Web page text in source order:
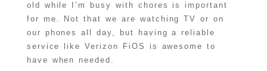
old while I’m busy with chores is important
for me. Not that we are watching TV or on
our phones all day, but having a reliable
service like Verizon FiOS is awesome to
have when needed.